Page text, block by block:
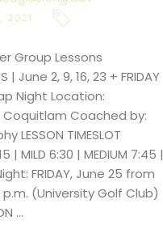
2021
Group Lessons
| June 2, 9, 16, 23 + FRIDAY
Night Location:
Coquitlam Coached by:
LESSON TIMESLOT
| MILD 6:30 | MEDIUM 7:45 |
FRIDAY, June 25 from
(University Golf Club)